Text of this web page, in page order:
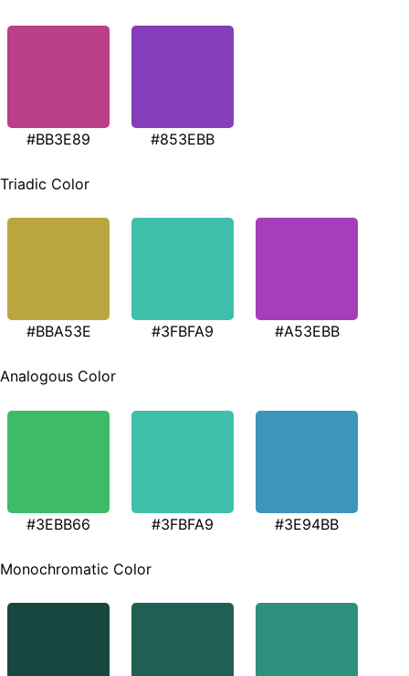
#BB3E89 #853EBB
Triadic Color
#BBA53E #3FBFA9 #A53EBB
Analogous Color
#3EBB66 #3FBFA9 #3E94BB
Monochromatic Color